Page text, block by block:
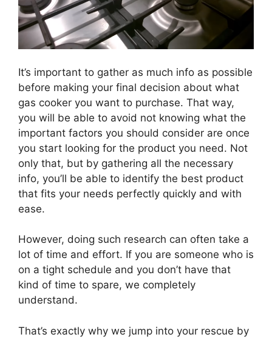
It’s important to gather as much info as possible
before making your final decision about what
gas cooker you want to purchase. That way,
you will be able to avoid not knowing what the
important factors you should consider are once
you start looking for the product you need. Not
only that, but by gathering all the necessary
info, you’ll be able to identify the best product
that fits your needs perfectly quickly and with
ease.
However, doing such research can often take a
lot of time and effort. If you are someone who is
on a tight schedule and you don’t have that
kind of time to spare, we completely
understand.
That’s exactly why we jump into your rescue by